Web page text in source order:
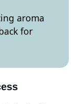
aroma
for